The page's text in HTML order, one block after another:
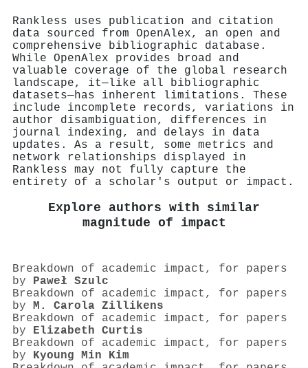
Rankless uses publication and citation
data sourced from OpenAlex, an open and
comprehensive bibliographic database.
While OpenAlex provides broad and
valuable coverage of the global research
landscape, it—like all bibliographic
datasets—has inherent limitations. These
include incomplete records, variations in
author disambiguation, differences in
journal indexing, and delays in data
updates. As a result, some metrics and
network relationships displayed in
Rankless may not fully capture the
entirety of a scholar's output or impact.
Explore authors with similar
magnitude of impact
Breakdown of academic impact, for papers
by Paweł Szulc
Breakdown of academic impact, for papers
by M. Carola Zillikens
Breakdown of academic impact, for papers
by Elizabeth Curtis
Breakdown of academic impact, for papers
by Kyoung Min Kim